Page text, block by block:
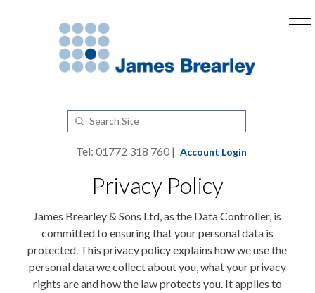
Tel: 01772 318 760 | Account Login
Privacy Policy
James Brearley & Sons Ltd, as the Data Controller, is
committed to ensuring that your personal data is
protected. This privacy policy explains how we use the
personal data we collect about you, what your privacy
rights are and how the law protects you. It applies to